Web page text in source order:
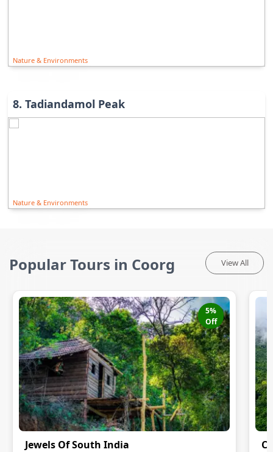
Nature & Environments
8. Tadiandamol Peak
Nature & Environments
Popular Tours in Coorg View All
5%
Off
Jewels Of South India